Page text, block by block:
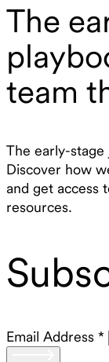
The
team
The early-
Discover how
and get access
resources.
Email Address *